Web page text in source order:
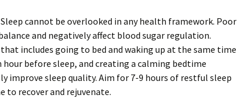
cannot be overlooked in any health framework. Poor
and negatively affect blood sugar regulation.
includes going to bed and waking up at the same time
hour before sleep, and creating a calming bedtime
improve sleep quality. Aim for 7-9 hours of restful sleep
to recover and rejuvenate.